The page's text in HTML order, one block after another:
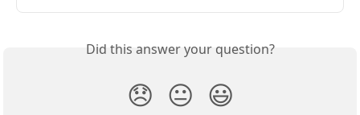
Did this answer your question?
😞 😐 😃